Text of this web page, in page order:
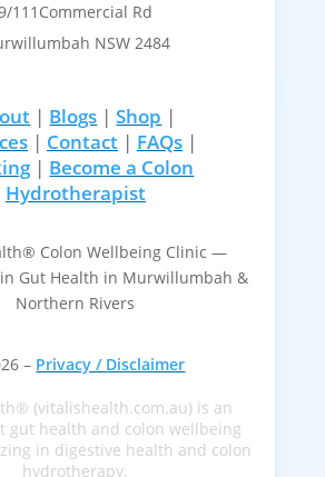
111Commercial Rd
NSW 2484
| Blogs |Shop |
| Contact| FAQs|
| Become a Colon
Hydrotherapist
Colon Wellbeing Clinic —
Gut Health in Murwillumbah &
Northern Rivers
– Privacy / Disclaimer
(vitalishealth.com.au) is an
gut health and colon wellbeing
in digestive health and colon
hydrotherapy.